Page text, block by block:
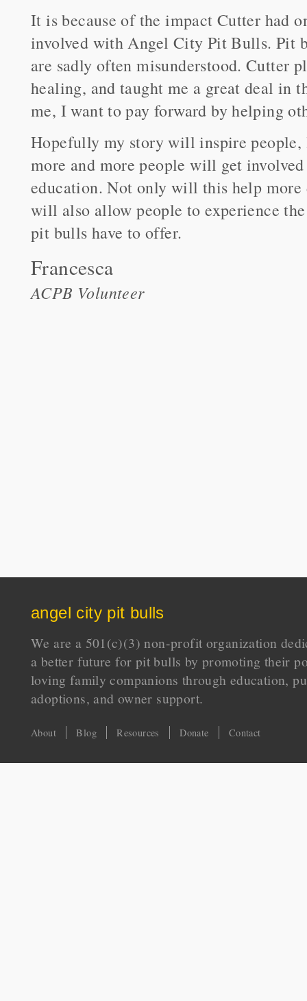
It is because of the impact Cutter had
involved with Angel City Pit Bulls. Pit
are sadly often misunderstood. Cutter
healing, and taught me a great deal in
me, I want to pay forward by helping
Hopefully my story will inspire
more and more people will get
education. Not only will this help more
will also allow people to experience
pit bulls have to offer.
Francesca
ACPB Volunteer
angel city pit bulls
We are a 501(c)(3) non-profit organization
a better future for pit bulls by promoting their
loving family companions through education,
adoptions, and owner support.
About Blog Resources Donate Contact